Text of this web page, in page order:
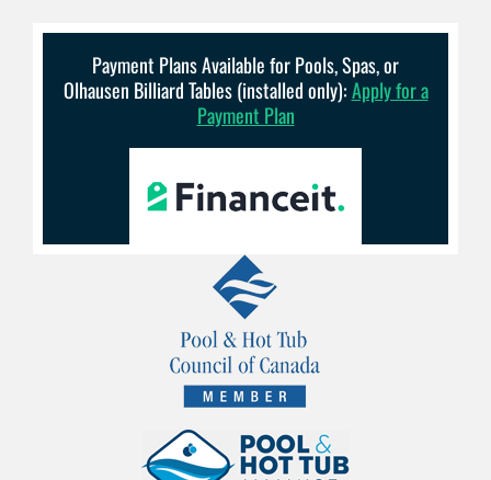
Payment Plans Available for Pools, Spas, or
Olhausen Billiard Tables (installed only):Apply for a
Payment Plan